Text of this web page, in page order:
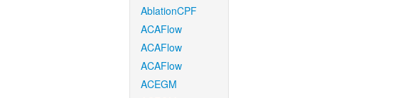
AblationCPF
ACAFlow
ACAFlow
ACAFlow
ACEGM